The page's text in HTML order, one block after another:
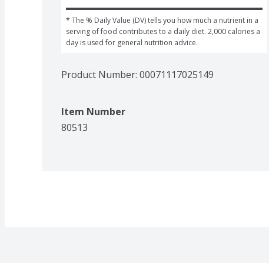
* The % Daily Value (DV) tells you how much a nutrient in a
serving of food contributes to a daily diet. 2,000 calories a
day is used for general nutrition advice.
Product Number: 00071117025149
Item Number
80513